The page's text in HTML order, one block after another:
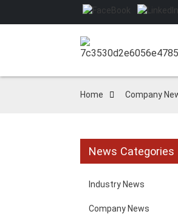
Home Company
News Categories
Industry News
Company News